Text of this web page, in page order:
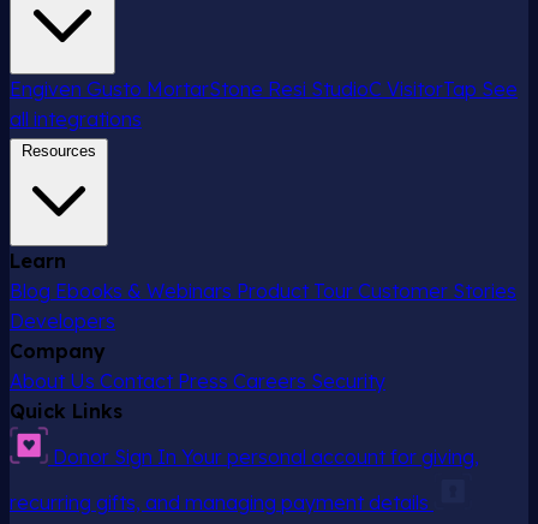
Engiven Gusto MortarStone Resi StudioC VisitorTap See
all integrations
Resources
Learn
Blog Ebooks & Webinars Product Tour Customer Stories
Developers
Company
About Us Contact Press Careers Security
Quick Links
Donor Sign In Your personal account for giving,
recurring gifts, and managing payment details